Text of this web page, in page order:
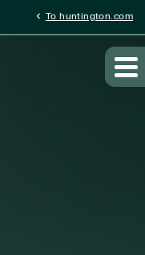
chevron_left To huntington.com